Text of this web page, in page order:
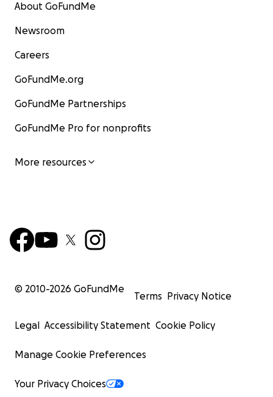
About GoFundMe
Newsroom
Careers
GoFundMe.org
GoFundMe Partnerships
GoFundMe Pro for nonprofits
More resources
© 2010-2026 GoFundMe
Terms Privacy Notice
Legal Accessibility Statement Cookie Policy
Manage Cookie Preferences
Your Privacy Choices